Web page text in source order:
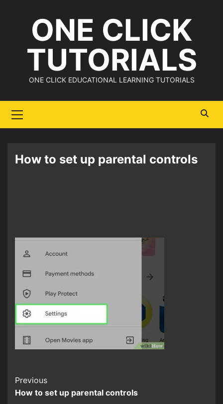
ONE CLICK
TUTORIALS
ONE CLICK EDUCATIONAL LEARNING TUTORIALS
Menu
How to set up parental controls
Continue
Reading
Previous
How to set up parental controls